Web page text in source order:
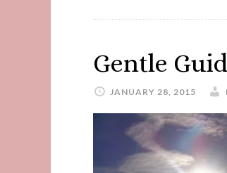
Gentle
JANUARY 28, 2015